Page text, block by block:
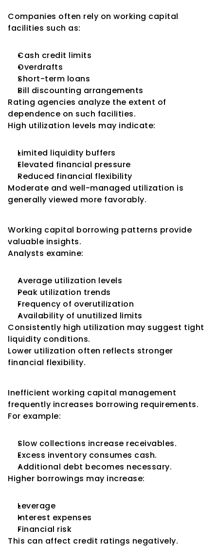
Companies often rely on working capital
facilities such as:
Cash credit limits
Overdrafts
Short-term loans
Bill discounting arrangements
Rating agencies analyze the extent of
dependence on such facilities.
High utilization levels may indicate:
Limited liquidity buffers
Elevated financial pressure
Reduced financial flexibility
Moderate and well-managed utilization is
generally viewed more favorably.
Working capital borrowing patterns provide
valuable insights.
Analysts examine:
Average utilization levels
Peak utilization trends
Frequency of overutilization
Availability of unutilized limits
Consistently high utilization may suggest tight
liquidity conditions.
Lower utilization often reflects stronger
financial flexibility.
Inefficient working capital management
frequently increases borrowing requirements.
For example:
Slow collections increase receivables.
Excess inventory consumes cash.
Additional debt becomes necessary.
Higher borrowings may increase:
Leverage
Interest expenses
Financial risk
This can affect credit ratings negatively.